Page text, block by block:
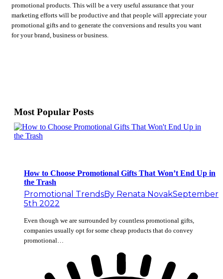
promotional products. This will be a very useful assurance that your
marketing efforts will be productive and that people will appreciate your
promotional gifts and to generate the conversions and results you want
for your brand, business or business.
Most Popular Posts
How to Choose Promotional Gifts That Won’t End Up in
the Trash
Promotional TrendsBy Renata NovakSeptember
5th 2022
Even though we are surrounded by countless promotional gifts,
companies usually opt for some cheap products that do convey
promotional…